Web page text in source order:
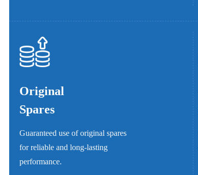
Original
Spares
Guaranteed use of original spares
for reliable and long-lasting
performance.